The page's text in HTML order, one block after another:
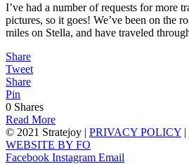
I’ve had a number of requests for more
pictures, so it goes! We’ve been on the
miles on Stella, and have traveled
Share
Tweet
Share
Pin
0 Shares
Read More
© 2021 Stratejoy | PRIVACY POLICY |
WEBSITE BY FO
Facebook Instagram Email